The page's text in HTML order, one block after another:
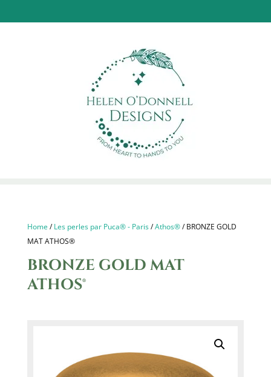
Home /Les perles par Puca® - Paris/Athos®/ BRONZE GOLD
MAT ATHOS®
BRONZE GOLD MAT
ATHOS®